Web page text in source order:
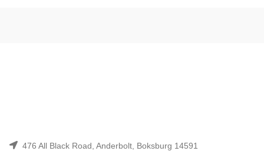
476 All Black Road, Anderbolt, Boksburg 14591